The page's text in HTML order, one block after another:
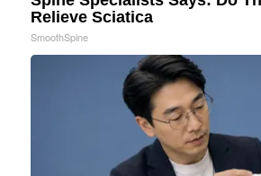
Relieve Sciatica
SmoothSpine